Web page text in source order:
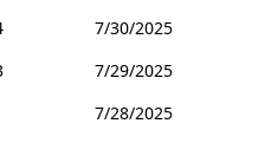
7/30/2025
7/29/2025
7/28/2025